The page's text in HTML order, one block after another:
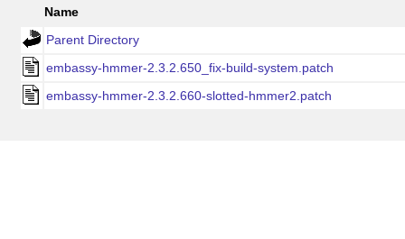
Name
Parent Directory
embassy-hmmer-2.3.2.650_fix-build-system.patch
embassy-hmmer-2.3.2.660-slotted-hmmer2.patch